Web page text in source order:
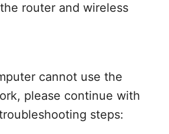
router and wireless
cannot use the
please continue with
steps: